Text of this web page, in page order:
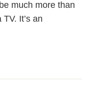
much more than
It’s an